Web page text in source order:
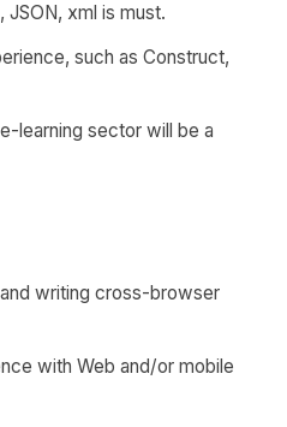
xml is must.
such as Construct,
learning sector will be a
writing cross-browser
with Web and/or mobile